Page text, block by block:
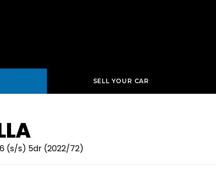
SELL YOUR CAR
6 (s/s) 5dr (2022/72)